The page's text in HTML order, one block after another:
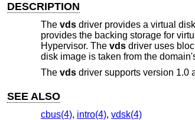
DESCRIPTION
The vdsdriver provides a virtual
provides the backing storage for
Hypervisor. The vdsdriver uses
disk image is taken from the
The vdsdriver supports version 1.0
SEE ALSO
cbus(4), intro(4), vdsk(4)